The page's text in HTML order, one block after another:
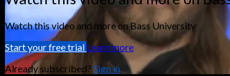
Watch this video and more on Bass University
Start your free trial Learn more
Already subscribed? Sign in